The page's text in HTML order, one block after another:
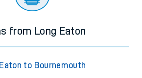
from Long Eaton
to Bournemouth